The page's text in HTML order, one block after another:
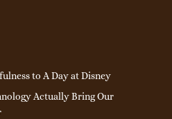
to A Day at Disney
Actually Bring Our